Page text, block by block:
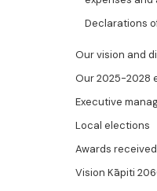
Declarations
Our vision and
Our 2025-2028
Executive
Local elections
Awards received
Vision Kāpiti